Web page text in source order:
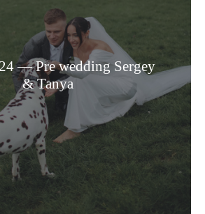
— Pre wedding Sergey
& Tanya